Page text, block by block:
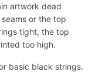
artwork dead
or the top
tight, the top
too high.
basic black strings.